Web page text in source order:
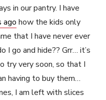
in our pantry. I have
ago how the kids only
that I have never ever
I go and hide?? Grr… it’s
try very soon, so that I
having to buy them…
I am left with slices